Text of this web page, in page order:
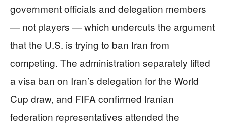
government officials and delegation members
— not players — which undercuts the argument
that the U.S. is trying to ban Iran from
competing. The administration separately lifted
a visa ban on Iran’s delegation for the World
Cup draw, and FIFA confirmed Iranian
federation representatives attended the